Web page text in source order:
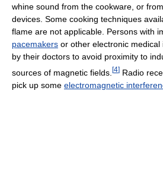
whine sound from the cookware, or
devices. Some cooking techniques
flame are not applicable. Persons with
pacemakers or other electronic
by their doctors to avoid proximity to
sources of magnetic fields. [4] Radio
pick up some electromagnetic